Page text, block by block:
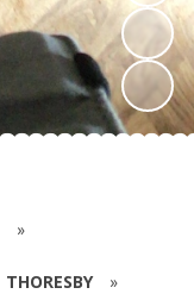
»
THORESBY »